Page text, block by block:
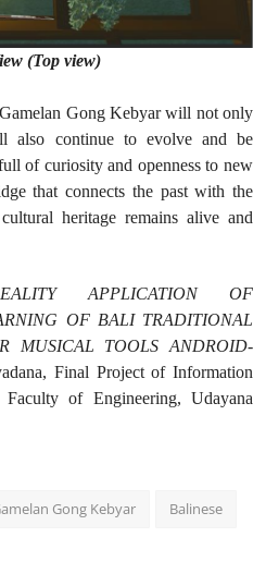
(Top view)
Gong Kebyar will not only
also continue to evolve and be
of curiosity and openness to new
that connects the past with the
heritage remains alive and
APPLICATION OF
OF BALI TRADITIONAL
MUSICAL TOOLS ANDROID-
Final Project of Information
of Engineering, Udayana
Gong Kebyar Balinese